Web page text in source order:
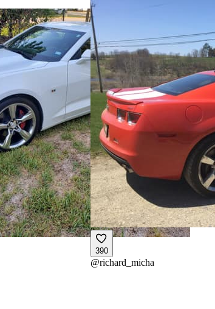
390
@richard_micha